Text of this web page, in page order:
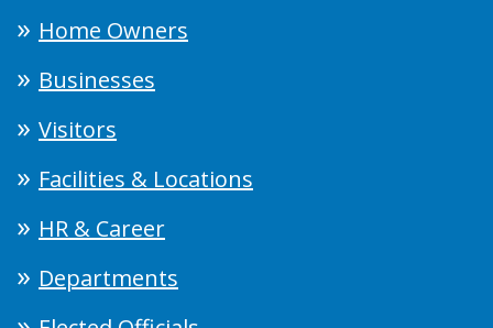
Home Owners
Businesses
Visitors
Facilities & Locations
HR & Career
Departments